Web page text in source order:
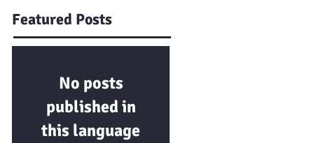
Featured Posts
No posts
published in
this language